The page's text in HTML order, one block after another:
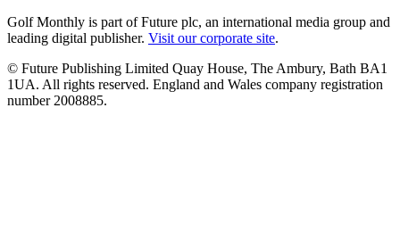
Golf Monthly is part of Future plc, an international media group and
leading digital publisher. Visit our corporate site.
© Future Publishing Limited Quay House, The Ambury, Bath BA1
1UA. All rights reserved. England and Wales company registration
number 2008885.